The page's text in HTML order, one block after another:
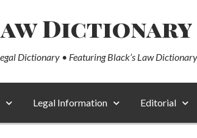
Dictionary
Dictionary • Featuring Black’s Law
Legal Information Editorial